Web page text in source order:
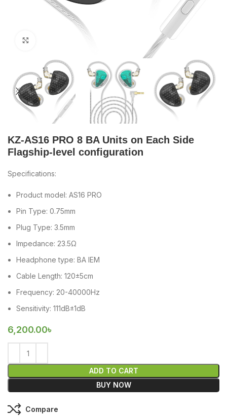
KZ-AS16 PRO 8 BA Units on Each Side
Flagship-level configuration
Specifications:
Product model: AS16 PRO
Pin Type: 0.75mm
Plug Type: 3.5mm
Impedance: 23.5Ω
Headphone type: BA IEM
Cable Length: 120±5cm
Frequency: 20-40000Hz
Sensitivity: 111dB±1dB
6,200.00৳
ADD TO CART
BUY NOW
Compare